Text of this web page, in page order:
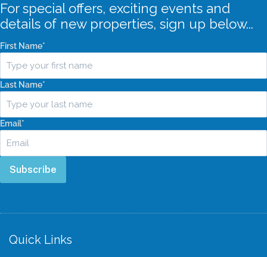
For special offers, exciting events and
details of new properties, sign up below...
First Name*
Last Name*
Email*
Subscribe
Quick Links